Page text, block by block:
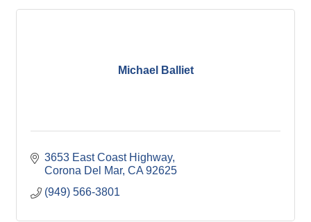
Michael Balliet
3653 East Coast Highway
Corona Del Mar CA 92625
(949) 566-3801